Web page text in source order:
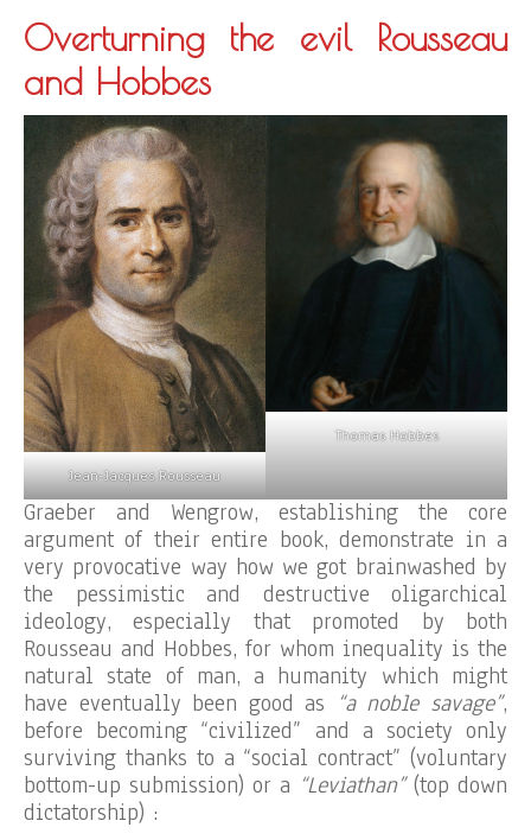
Overturning the evil Rousseau
and Hobbes
Jean-Jacques Rousseau
Thomas Hobbes
Graeber and Wengrow, establishing the core
argument of their entire book, demonstrate in a
very provocative way how we got brainwashed by
the pessimistic and destructive oligarchical
ideology, especially that promoted by both
Rousseau and Hobbes, for whom inequality is the
natural state of man, a humanity which might
have eventually been good as “a noble savage”,
before becoming “civilized” and a society only
surviving thanks to a “social contract” (voluntary
bottom-up submission) or a “Leviathan”(top down
dictatorship) :